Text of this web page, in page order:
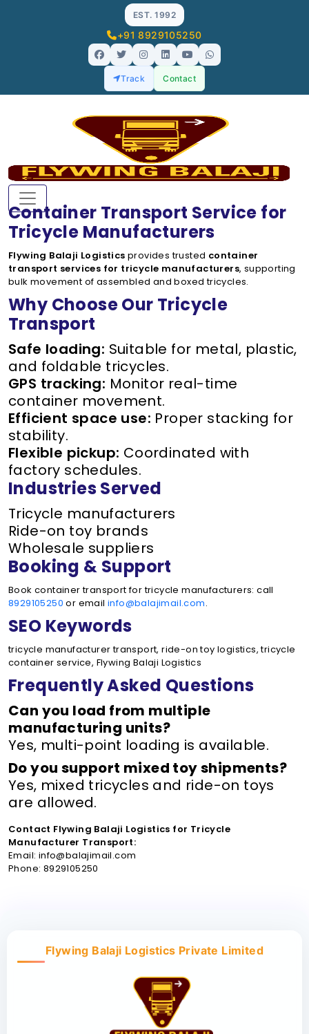
EST. 1992
+91 8929105250
Track Contact
Container Transport Service for
Tricycle Manufacturers
Flywing Balaji Logistics provides trusted container
transport services for tricycle manufacturers, supporting
bulk movement of assembled and boxed tricycles.
Why Choose Our Tricycle
Transport
Safe loading: Suitable for metal, plastic,
and foldable tricycles.
GPS tracking: Monitor real-time
container movement.
Efficient space use: Proper stacking for
stability.
Flexible pickup: Coordinated with
factory schedules.
Industries Served
Tricycle manufacturers
Ride-on toy brands
Wholesale suppliers
Booking & Support
Book container transport for tricycle manufacturers: call
8929105250 or emailinfo@balajimail.com.
SEO Keywords
tricycle manufacturer transport, ride-on toy logistics, tricycle
container service, Flywing Balaji Logistics
Frequently Asked Questions
Can you load from multiple
manufacturing units?
Yes, multi-point loading is available.
Do you support mixed toy shipments?
Yes, mixed tricycles and ride-on toys
are allowed.
Contact Flywing Balaji Logistics for Tricycle
Manufacturer Transport:
Email: info@balajimail.com
Phone: 8929105250
Flywing Balaji Logistics Private Limited